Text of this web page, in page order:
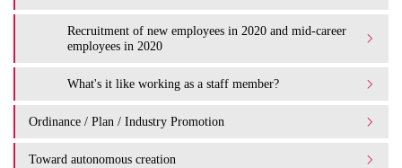
Recruitment of new employees in 2020 and mid-career
employees in 2020
What's it like working as a staff member?
Ordinance / Plan / Industry Promotion
Toward autonomous creation